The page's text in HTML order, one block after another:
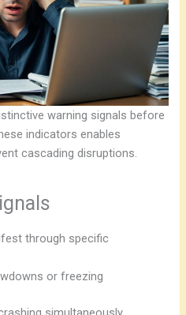
warning signals before
indicators enables
cascading disruptions.
through specific
or freezing